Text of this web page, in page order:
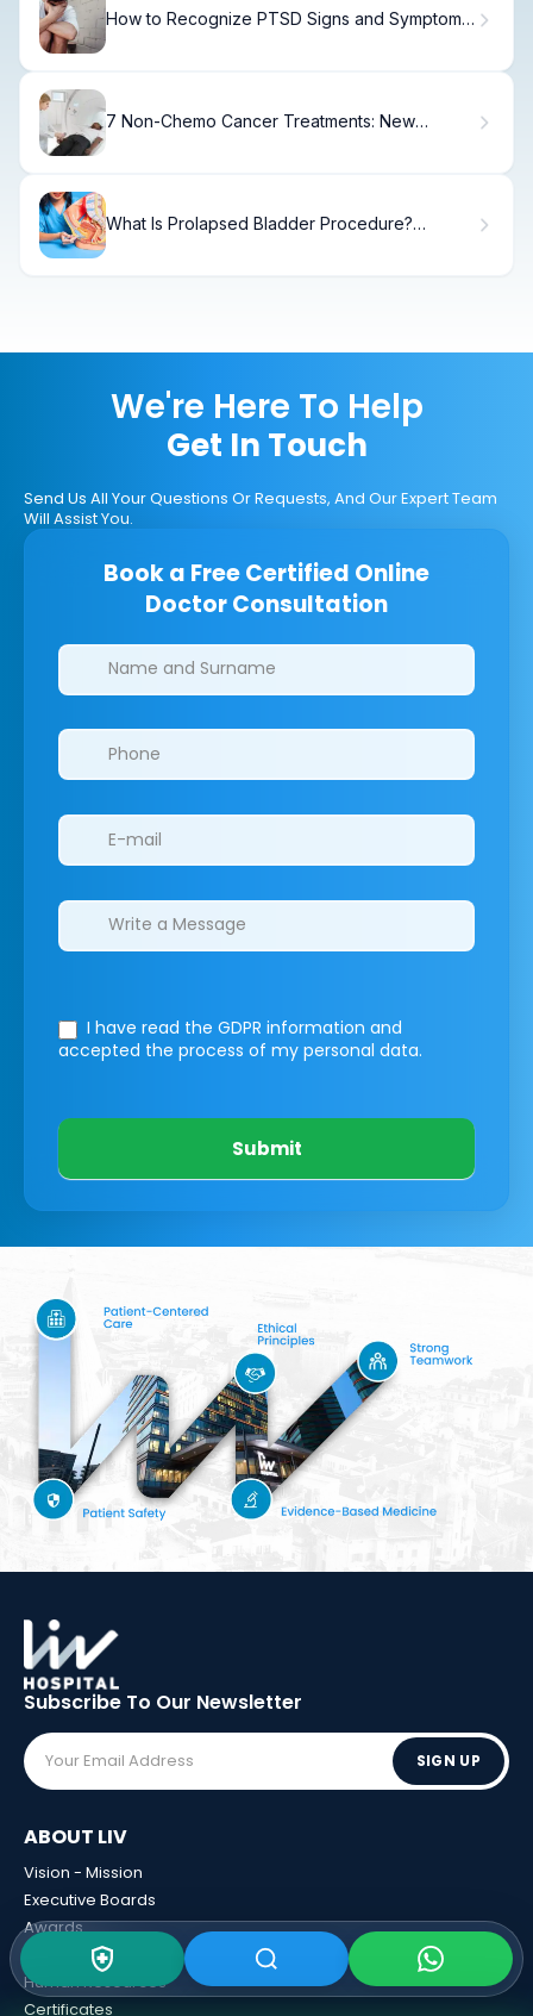
How to Recognize PTSD Signs and Symptoms
7 Non-Chemo Cancer Treatments: New
What Is Prolapsed Bladder Procedure?
We're Here To Help
Get In Touch
Send Us All Your Questions Or Requests, And Our Expert Team
Will Assist You.
Book a Free Certified Online
Doctor Consultation
Clinics/branches
I have read the GDPR information and
accepted the process of my personal data.
Submit
Subscribe To Our Newsletter
SIGN UP
ABOUT LIV
Vision - Mission
Executive Boards
Awards
Sponsorships
Human Resources
Certificates